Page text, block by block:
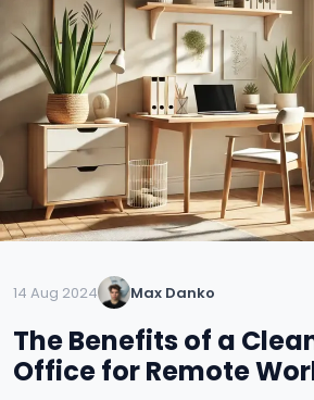
14 Aug 2024 Max Danko
The Benefits of a
Office for Remote